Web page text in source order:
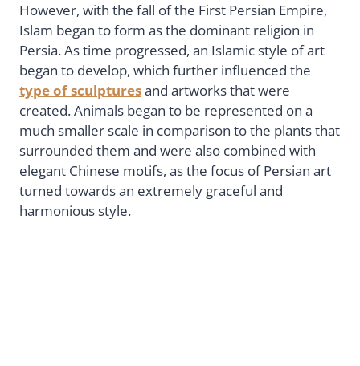
However, with the fall of the First Persian Empire,
Islam began to form as the dominant religion in
Persia. As time progressed, an Islamic style of art
began to develop, which further influenced the
type of sculpturesand artworks that were
created. Animals began to be represented on a
much smaller scale in comparison to the plants that
surrounded them and were also combined with
elegant Chinese motifs, as the focus of Persian art
turned towards an extremely graceful and
harmonious style.